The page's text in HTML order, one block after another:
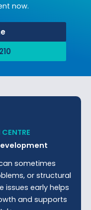
now.
sometimes
or structural
issues early helps
and supports